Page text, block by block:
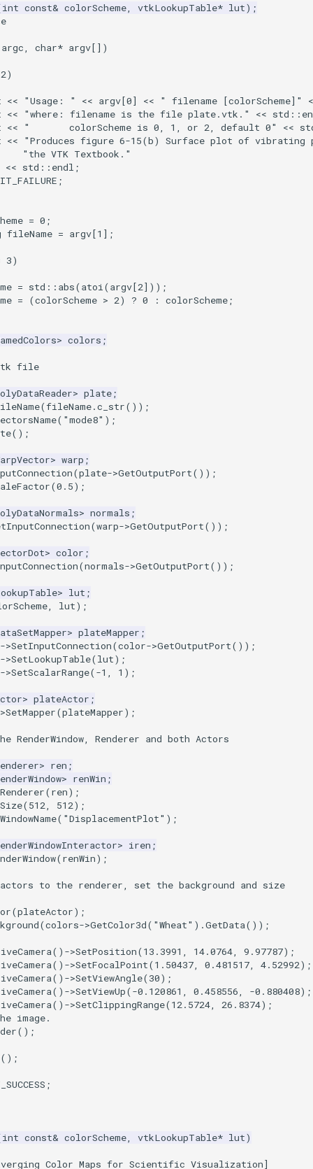
int const& colorScheme, vtkLookupTable* lut);
argc, char* argv[])
2)
<< "Usage: " << argv[0] << " filename [colorScheme]"
<< "where: filename is the file plate.vtk." << std ::
<< "       colorScheme is 0, 1, or 2, default 0" <<
<<
"Produces figure 6-15(b) Surface plot of vibrating
"the VTK Textbook."
<< std :: endl ;
;
= 0 ;
fileName = argv[1 ];
3)
= std :: abs(atoi(argv[2]));
= (colorScheme > 2) ? 0 : colorScheme;
> colors ;
file
> plate;
(fileName.c_str());
( "mode8" );
();
> warp ;
(plate->GetOutputPort());
(0.5);
> normals ;
(warp->GetOutputPort());
> color ;
(normals->GetOutputPort());
> lut ;
, lut);
> plateMapper ;
->SetInputConnection(color->GetOutputPort());
->SetLookupTable(lut);
->SetScalarRange(-1 , 1 );
> plateActor ;
SetMapper(plateMapper);
RenderWindow, Renderer and both Actors
> ren ;
> renWin ;
(ren);
(512, 512);
( "DisplacementPlot" );
> iren ;
(renWin);
to the renderer, set the background and size
(plateActor);
(colors->GetColor3d( "Wheat" ).GetData());
() ->SetPosition(13.3991 , 14.0764, 9.97787);
() ->SetFocalPoint(1.50437, 0.481517, 4.52992);
() ->SetViewAngle(30);
() ->SetViewUp(-0.120861 , 0.458556, -0.880408);
() ->SetClippingRange(12.5724, 26.8374);
image.
();
();
;
int const& colorScheme, vtkLookupTable* lut)
Color Maps for Scientific Visualization]